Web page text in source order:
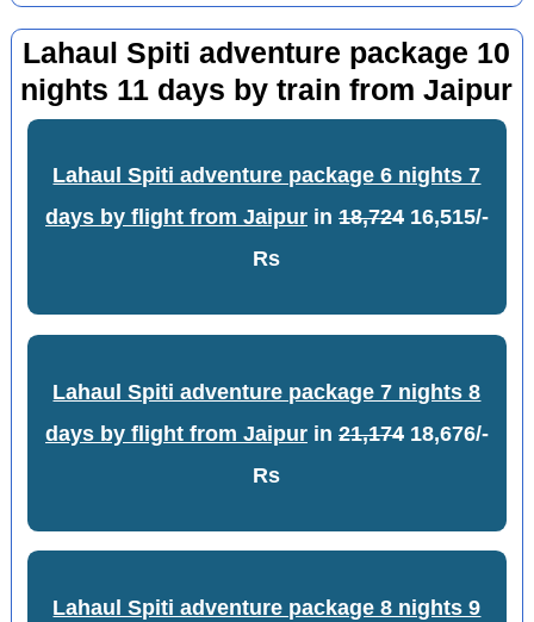
Lahaul Spiti adventure package 10
nights 11 days by train from Jaipur
Lahaul Spiti adventure package 6 nights 7
days by flight from Jaipurin 18,72416,515/-
Rs
Lahaul Spiti adventure package 7 nights 8
days by flight from Jaipurin 21,17418,676/-
Rs
Lahaul Spiti adventure package 8 nights 9